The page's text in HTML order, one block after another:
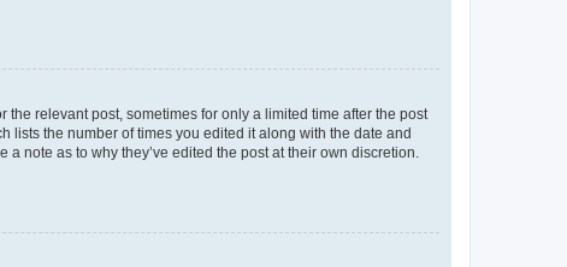
relevant post, sometimes for only a limited time after the post
lists the number of times you edited it along with the date and
note as to why they’ve edited the post at their own discretion.